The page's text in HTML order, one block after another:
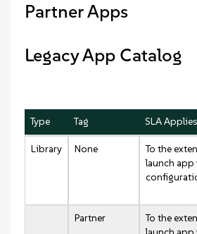
Partner Apps
Legacy App Catalog
Type Tag SLA Applies
Library None
To the
launch
Partner
To the